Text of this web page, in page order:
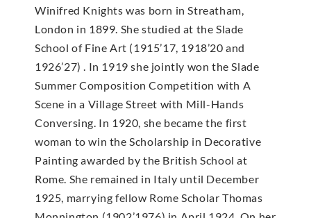
Winifred Knights was born in Streatham,
London in 1899. She studied at the Slade
School of Fine Art (1915’17, 1918’20 and
1926’27) . In 1919 she jointly won the Slade
Summer Composition Competition with A
Scene in a Village Street with Mill-Hands
Conversing. In 1920, she became the first
woman to win the Scholarship in Decorative
Painting awarded by the British School at
Rome. She remained in Italy until December
1925, marrying fellow Rome Scholar Thomas